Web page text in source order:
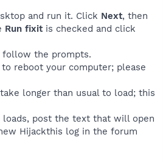
and run it. Click Next, then
Run fixitis checked and click
the prompts.
reboot your computer; please
longer than usual to load; this
loads, post the text that will open
Hijackthis log in the forum